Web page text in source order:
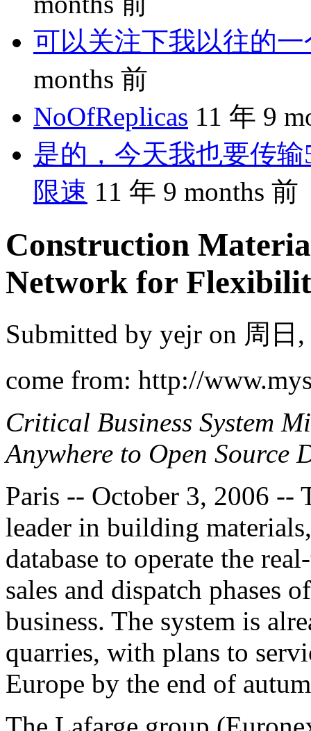
可以关注下我以往的
months 前
NoOfReplicas 11 年 9
是的，今天我也要传
限速 11 年 9 months 前
Construction
Network for
Submitted by yejr on 周日,
come from: http://
Critical Business System
Anywhere to Open Source
Paris -- October 3, 2006 --
leader in building
database to operate the
sales and dispatch phases
business. The system is
quarries, with plans to
Europe by the end of